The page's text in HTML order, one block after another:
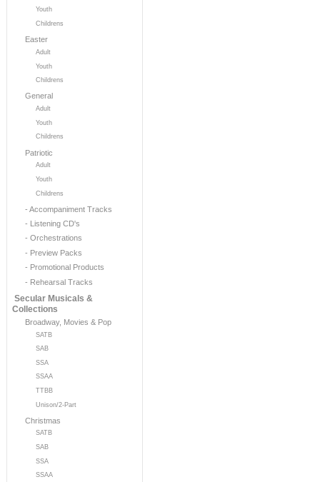
Youth
Childrens
Easter
Adult
Youth
Childrens
General
Adult
Youth
Childrens
Patriotic
Adult
Youth
Childrens
- Accompaniment Tracks
- Listening CD's
- Orchestrations
- Preview Packs
- Promotional Products
- Rehearsal Tracks
Secular Musicals &
Collections
Broadway, Movies & Pop
SATB
SAB
SSA
SSAA
TTBB
Unison/2-Part
Christmas
SATB
SAB
SSA
SSAA